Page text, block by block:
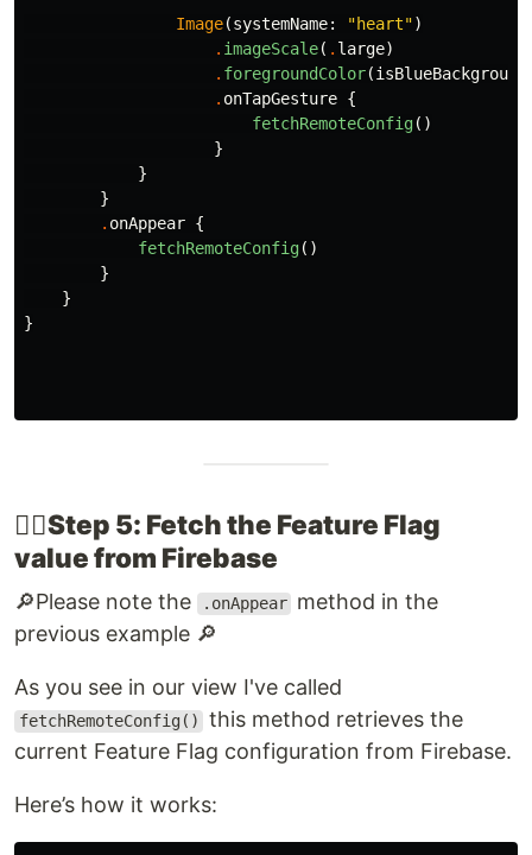
Image(systemName: "heart")
. imageScale( . large)
. foregroundColor(
. onTapGesture {
fetchRemoteConfig()
}
}
}
. onAppear {
fetchRemoteConfig()
}
}
}
👉🏽​Step 5: Fetch the Feature Flag
value from Firebase
🔎​​​Please note the .onAppear method in the
previous example 🔎​
As you see in our view I've called
fetchRemoteConfig()
this method retrieves the
current Feature Flag configuration from Firebase.
Here’s how it works: